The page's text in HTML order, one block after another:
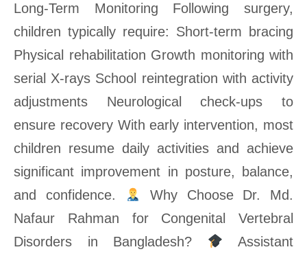
Long-Term Monitoring Following surgery,
children typically require: Short-term bracing
Physical rehabilitation Growth monitoring with
serial X-rays School reintegration with activity
adjustments Neurological check-ups to
ensure recovery With early intervention, most
children resume daily activities and achieve
significant improvement in posture, balance,
and confidence.
Why Choose Dr. Md.
Nafaur Rahman for Congenital Vertebral
Disorders in Bangladesh?
Assistant